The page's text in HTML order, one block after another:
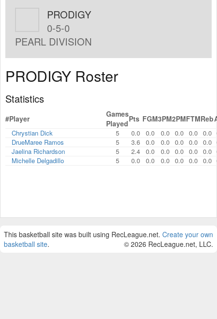
PRODIGY
0-5-0
PEARL DIVISION
PRODIGY Roster
Statistics
#Player
Games
PlayedPts FGM3PM2PMFTMReb
Chrystian Dick 5 0.0 0.0 0.0 0.0 0.0 0.0
DrueMaree Ramos
5 3.6 0.0 0.0 0.0 0.0 0.0
Jaelina Richardson
5 2.4 0.0 0.0 0.0 0.0 0.0
Michelle Delgadillo
5 0.0 0.0 0.0 0.0 0.0 0.0
This basketball site was built using RecLeague.net. Create your own
basketball site. © 2026 RecLeague.net, LLC.